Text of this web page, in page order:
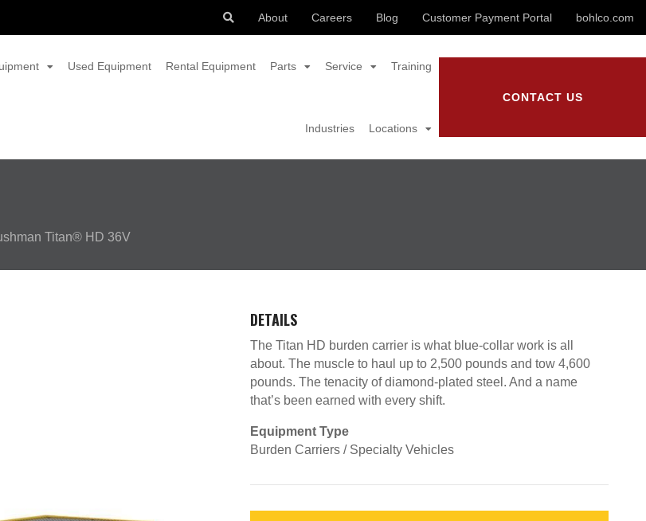
About Careers Blog Customer Payment Portal bohlco.com
Used Equipment Rental Equipment Parts Service Training
Industries Locations
CONTACT US
Titan® HD 36V
DETAILS
The Titan HD burden carrier is what blue-collar work is all
about. The muscle to haul up to 2,500 pounds and tow 4,600
pounds. The tenacity of diamond-plated steel. And a name
that’s been earned with every shift.
Equipment Type
Burden Carriers / Specialty Vehicles